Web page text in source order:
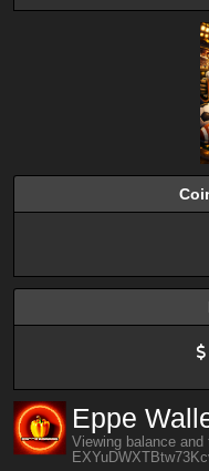
Eppe
Viewing balance